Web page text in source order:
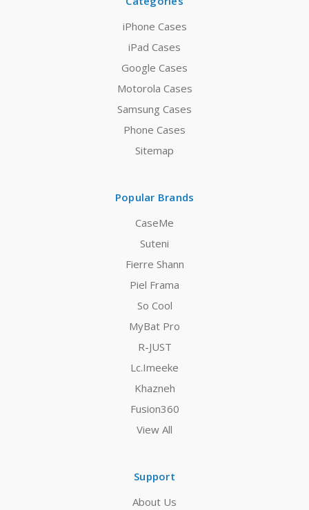
iPhone Cases
iPad Cases
Google Cases
Motorola Cases
Samsung Cases
Phone Cases
Sitemap
Popular Brands
CaseMe
Suteni
Fierre Shann
Piel Frama
So Cool
MyBat Pro
R-JUST
Lc.Imeeke
Khazneh
Fusion360
View All
Support
About Us